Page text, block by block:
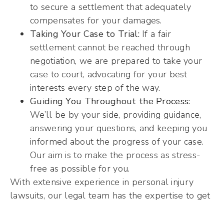
to secure a settlement that adequately
compensates for your damages.
Taking Your Case to Trial:If a fair
settlement cannot be reached through
negotiation, we are prepared to take your
case to court, advocating for your best
interests every step of the way.
Guiding You Throughout the Process:
We’ll be by your side, providing guidance,
answering your questions, and keeping you
informed about the progress of your case.
Our aim is to make the process as stress-
free as possible for you.
With extensive experience in personal injury
lawsuits, our legal team has the expertise to get